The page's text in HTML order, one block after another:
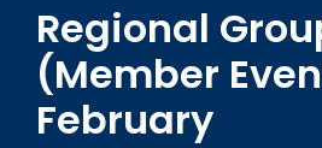
Regional
(Member
February